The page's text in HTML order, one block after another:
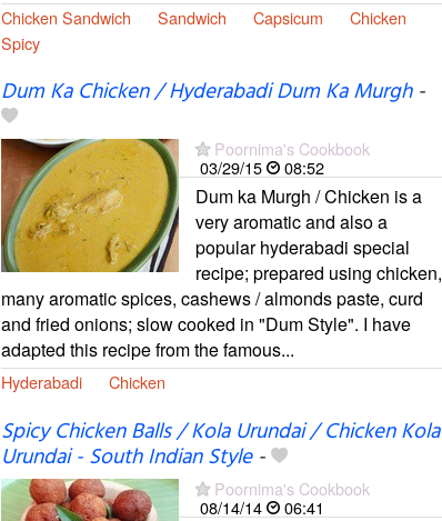
Chicken Sandwich Sandwich Capsicum
Chicken
Spicy
Dum Ka Chicken / Hyderabadi Dum Ka Murgh-
Poornima's Cookbook
03/29/15
08:52
Dum ka Murgh / Chicken is a
very aromatic and also a
popular hyderabadi special
recipe; prepared using chicken,
many aromatic spices, cashews / almonds paste, curd
and fried onions; slow cooked in "Dum Style". I have
adapted this recipe from the famous...
Hyderabadi Chicken
Spicy Chicken Balls / Kola Urundai / Chicken Kola
Urundai - South Indian Style-
Poornima's Cookbook
08/14/14
06:41